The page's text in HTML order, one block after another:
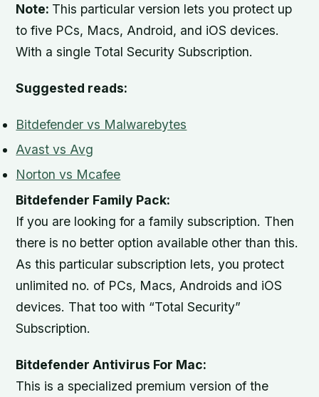
Note: This particular version lets you protect up
to five PCs, Macs, Android, and iOS devices.
With a single Total Security Subscription.
Suggested reads:
Bitdefender vs Malwarebytes
Avast vs Avg
Norton vs Mcafee
Bitdefender Family Pack:
If you are looking for a family subscription. Then
there is no better option available other than this.
As this particular subscription lets, you protect
unlimited no. of PCs, Macs, Androids and iOS
devices. That too with “Total Security”
Subscription.
Bitdefender Antivirus For Mac:
This is a specialized premium version of the